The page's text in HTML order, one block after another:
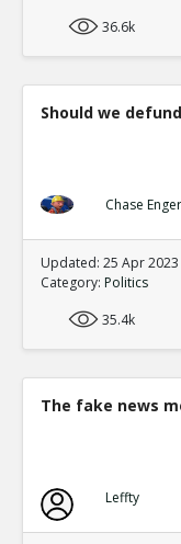
36.6k
Should we
Chase
Updated: 25 Apr 2023
Category: Politics
35.4k
The fake news
Leffty